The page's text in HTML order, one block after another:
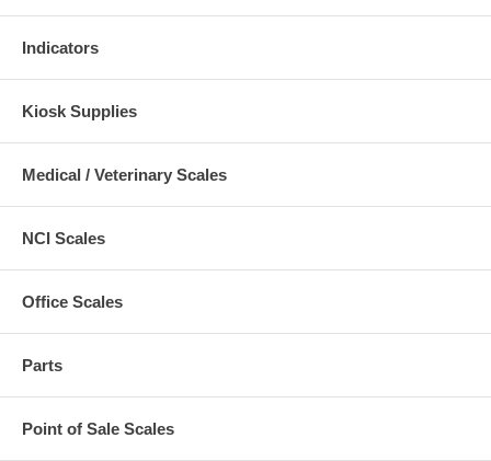
Indicators
Kiosk Supplies
Medical / Veterinary Scales
NCI Scales
Office Scales
Parts
Point of Sale Scales